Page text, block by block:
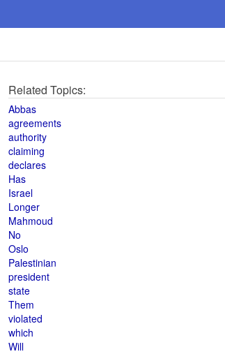
Related Topics:
Abbas
agreements
authority
claiming
declares
Has
Israel
Longer
Mahmoud
No
Oslo
Palestinian
president
state
Them
violated
which
Will